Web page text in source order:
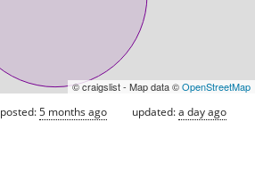
© craigslist - Map data ©OpenStreetMap
posted:5 months ago updated:a day ago